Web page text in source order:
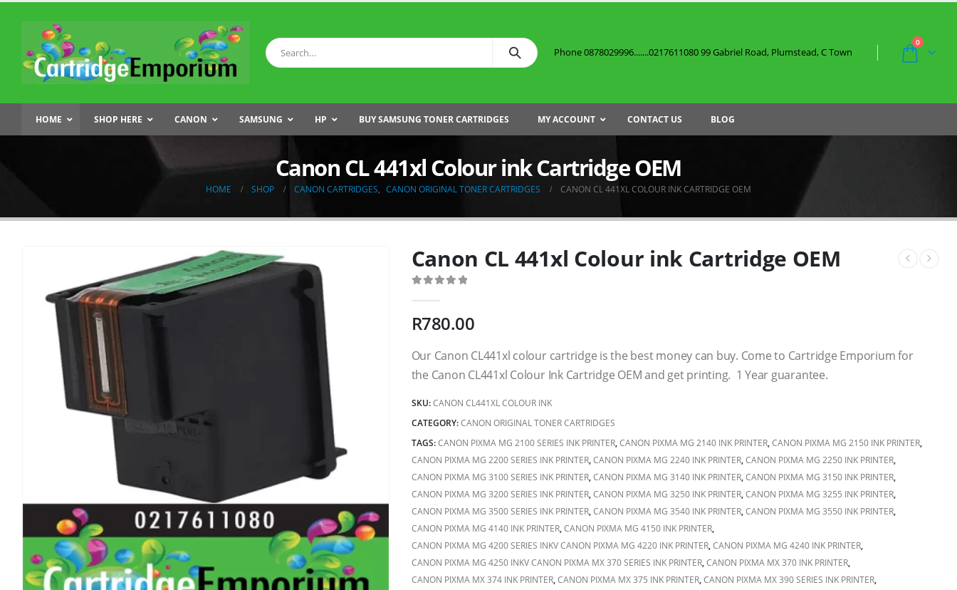
Phone 0878029996.......0217611080 99 Gabriel Road, Plumstead, C Town
0
HOME SHOP HERE CANON SAMSUNG HP BUY SAMSUNG TONER CARTRIDGES MY ACCOUNT CONTACT US BLOG
Canon CL 441xl Colour ink Cartridge OEM
HOME SHOP CANON CARTRIDGES, CANON ORIGINAL TONER CARTRIDGES CANON CL 441XL COLOUR INK CARTRIDGE OEM
Canon CL 441xl Colour ink Cartridge OEM
R780.00
Our Canon CL441xl colour cartridge is the best money can buy. Come to Cartridge Emporium for
the Canon CL441xl Colour Ink Cartridge OEM and get printing. 1 Year guarantee.
SKU:CANON CL441XL COLOUR INK
CATEGORY:CANON ORIGINAL TONER CARTRIDGES
TAGS:CANON PIXMA MG 2100 SERIES INK PRINTER,CANON PIXMA MG 2140 INK PRINTER,CANON PIXMA MG 2150 INK PRINTER,
CANON PIXMA MG 2200 SERIES INK PRINTER,CANON PIXMA MG 2240 INK PRINTER,CANON PIXMA MG 2250 INK PRINTER,
CANON PIXMA MG 3100 SERIES INK PRINTER,CANON PIXMA MG 3140 INK PRINTER,CANON PIXMA MG 3150 INK PRINTER,
CANON PIXMA MG 3200 SERIES INK PRINTER,CANON PIXMA MG 3250 INK PRINTER,CANON PIXMA MG 3255 INK PRINTER,
CANON PIXMA MG 3500 SERIES INK PRINTER,CANON PIXMA MG 3540 INK PRINTER,CANON PIXMA MG 3550 INK PRINTER,
CANON PIXMA MG 4140 INK PRINTER,CANON PIXMA MG 4150 INK PRINTER,
CANON PIXMA MG 4200 SERIES INKV CANON PIXMA MG 4220 INK PRINTER,CANON PIXMA MG 4240 INK PRINTER,
CANON PIXMA MG 4250 INKV CANON PIXMA MX 370 SERIES INK PRINTER,CANON PIXMA MX 370 INK PRINTER,
CANON PIXMA MX 374 INK PRINTER,CANON PIXMA MX 375 INK PRINTER,CANON PIXMA MX 390 SERIES INK PRINTER,